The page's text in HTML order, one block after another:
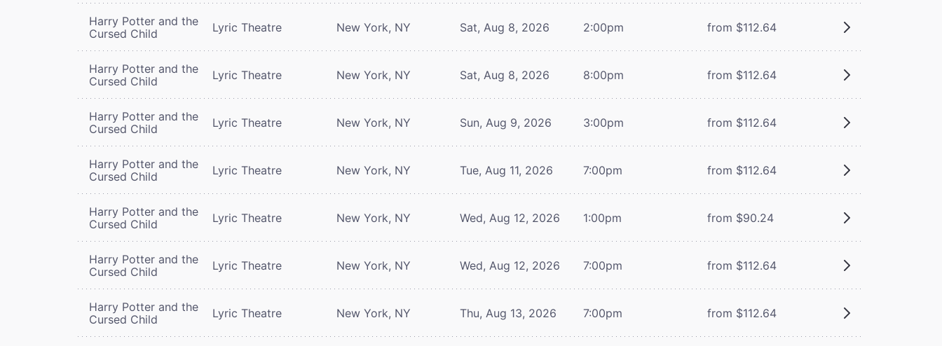
Harry Potter and the
Cursed Child
Lyric Theatre New York, NY Sat, Aug 8, 2026 2:00pm from $112.64
Harry Potter and the
Cursed Child
Lyric Theatre New York, NY Sat, Aug 8, 2026 8:00pm from $112.64
Harry Potter and the
Cursed Child
Lyric Theatre New York, NY Sun, Aug 9, 2026 3:00pm from $112.64
Harry Potter and the
Cursed Child
Lyric Theatre New York, NY Tue, Aug 11, 2026 7:00pm from $112.64
Harry Potter and the
Cursed Child
Lyric Theatre New York, NY Wed, Aug 12, 2026 1:00pm from $90.24
Harry Potter and the
Cursed Child
Lyric Theatre New York, NY Wed, Aug 12, 2026 7:00pm from $112.64
Harry Potter and the
Cursed Child
Lyric Theatre New York, NY Thu, Aug 13, 2026 7:00pm from $112.64